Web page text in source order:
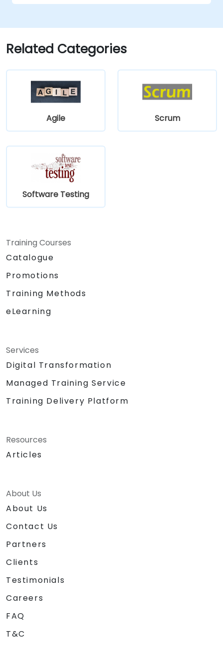
Related Categories
Agile Scrum
Software Testing
Training Courses
Catalogue
Promotions
Training Methods
eLearning
Services
Digital Transformation
Managed Training Service
Training Delivery Platform
Resources
Articles
About Us
About Us
Contact Us
Partners
Clients
Testimonials
Careers
FAQ
T&C